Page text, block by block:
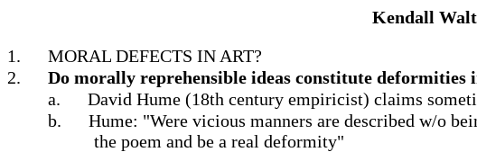
Kendall
1.
MORAL DEFECTS IN ART?
2.
Do morally reprehensible ideas constitute deformities
a.
David Hume (18th century empiricist) claims
b.
Hume: "Were vicious manners are described w/o
the poem and be a real deformity"